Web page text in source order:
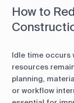
How to
Idle time occurs
resources
planning,
or workflow